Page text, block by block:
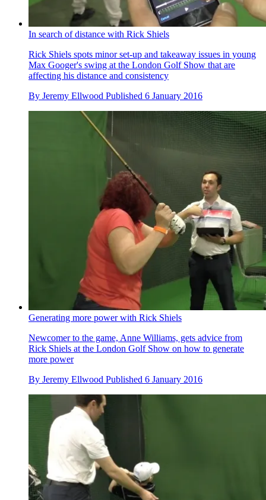
In search of distance with Rick Shiels
Rick Shiels spots minor set-up and takeaway issues in young
Max Googer's swing at the London Golf Show that are
affecting his distance and consistency
By Jeremy Ellwood Published 6 January 2016
Generating more power with Rick Shiels
Newcomer to the game, Anne Williams, gets advice from
Rick Shiels at the London Golf Show on how to generate
more power
By Jeremy Ellwood Published 6 January 2016